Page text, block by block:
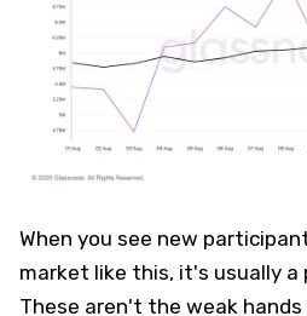
When you see new
market like this, it's usually a
These aren't the weak